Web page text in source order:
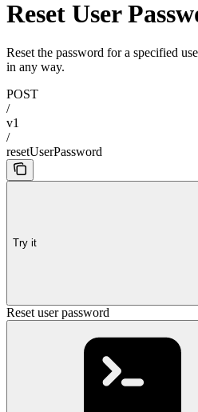
Reset User
Reset the password for a specified
in any way.
POST
/
v1
/
resetUserPassword
Try it
Reset user password